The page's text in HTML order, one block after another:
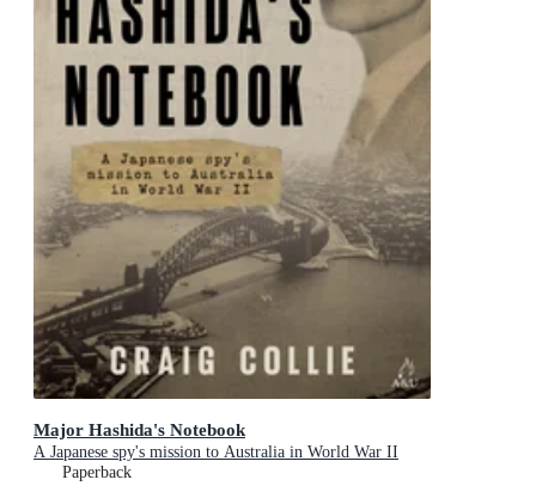
Major Hashida's Notebook
A Japanese spy's mission to Australia in World War II
Paperback